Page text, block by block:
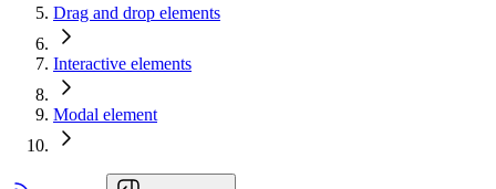
Drag and drop elements
Interactive elements
Modal element